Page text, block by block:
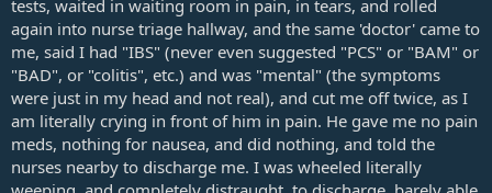
tests, waited in waiting room in pain, in tears, and rolled
again into nurse triage hallway, and the same 'doctor' came to
me, said I had "IBS" (never even suggested "PCS" or "BAM" or
"BAD", or "colitis", etc.) and was "mental" (the symptoms
were just in my head and not real), and cut me off twice, as I
am literally crying in front of him in pain. He gave me no pain
meds, nothing for nausea, and did nothing, and told the
nurses nearby to discharge me. I was wheeled literally